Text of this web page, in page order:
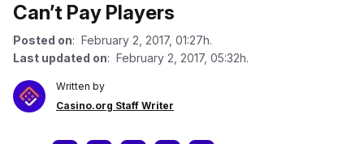
Can’t Pay Players
Posted on: February 2, 2017, 01:27h.
Last updated on: February 2, 2017, 05:32h.
Written by
Casino.org Staff Writer